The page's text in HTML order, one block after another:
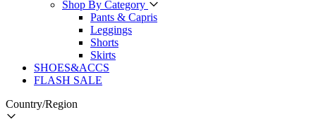
Shop By Category
Pants & Capris
Leggings
Shorts
Skirts
SHOES&ACCS
FLASH SALE
Country/Region